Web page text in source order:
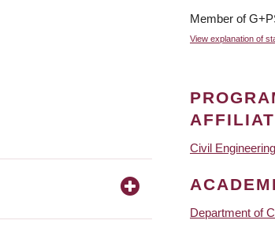
Member of
View explanation of
Civil Engineering
Department of